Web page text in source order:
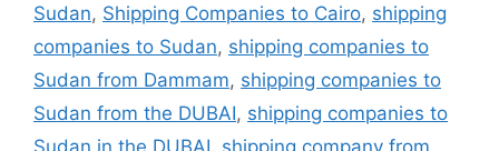
Sudan, Shipping Companies to Cairo, shipping
companies to Sudan, shipping companies to
Sudan from Dammam, shipping companies to
Sudan from the DUBAI, shipping companies to
Sudan in the DUBAI, shipping company from